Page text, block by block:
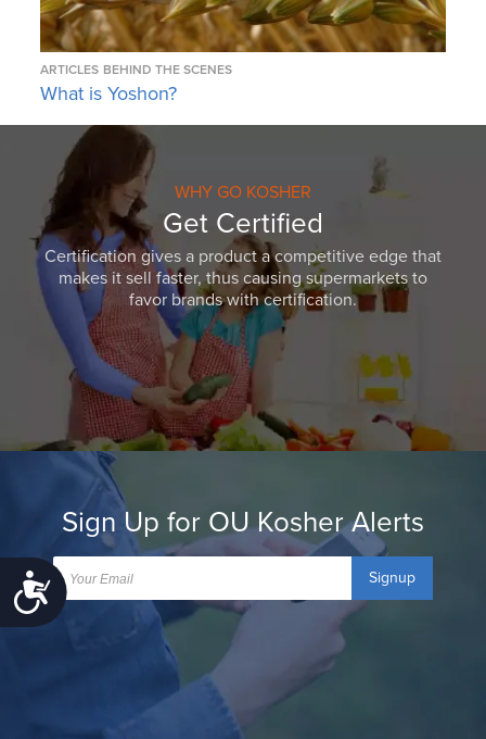
Accessibility
ARTICLES BEHIND THE SCENES
What is Yoshon?
WHY GO KOSHER
Get Certified
Certification gives a product a competitive edge that
makes it sell faster, thus causing supermarkets to
favor brands with certification.
Sign Up for OU Kosher Alerts
Signup